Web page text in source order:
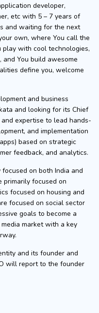
developer,
etc with 5 – 7 years of
and waiting for the next
own, where You call the
play with cool technologies,
and You build awesome
define you, welcome
and business
and looking for its Chief
expertise to lead hands-
and implementation
based on strategic
feedback, and analytics.
on both India and
primarily focused on
focused on housing and
focused on social sector
goals to become a
market with a key
and its founder and
will report to the founder